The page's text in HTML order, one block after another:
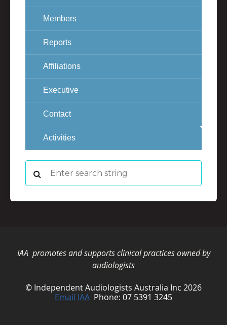
Members
Reports
Affiliations
Executive
Contact
Activities
IAA promotes and supports clinical practices owned by
audiologists
© Independent Audiologists Australia Inc 2026
Email IAA Phone: 07 5391 3245